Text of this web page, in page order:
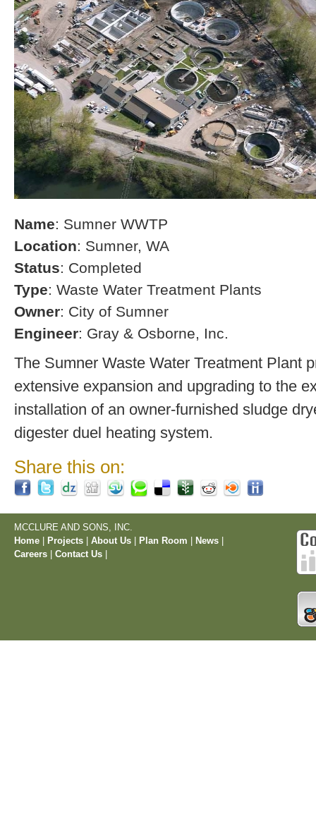
Name: Sumner WWTP
Location: Sumner, WA
Status: Completed
Type: Waste Water Treatment Plants
Owner: City of Sumner
Engineer: Gray & Osborne, Inc.
The Sumner Waste Water Treatment Plant
extensive expansion and upgrading to the
installation of an owner-furnished sludge
digester duel heating system.
Share this on:
MCCLURE AND SONS, INC.
Home
Projects About Us Plan Room News
Careers
Contact Us